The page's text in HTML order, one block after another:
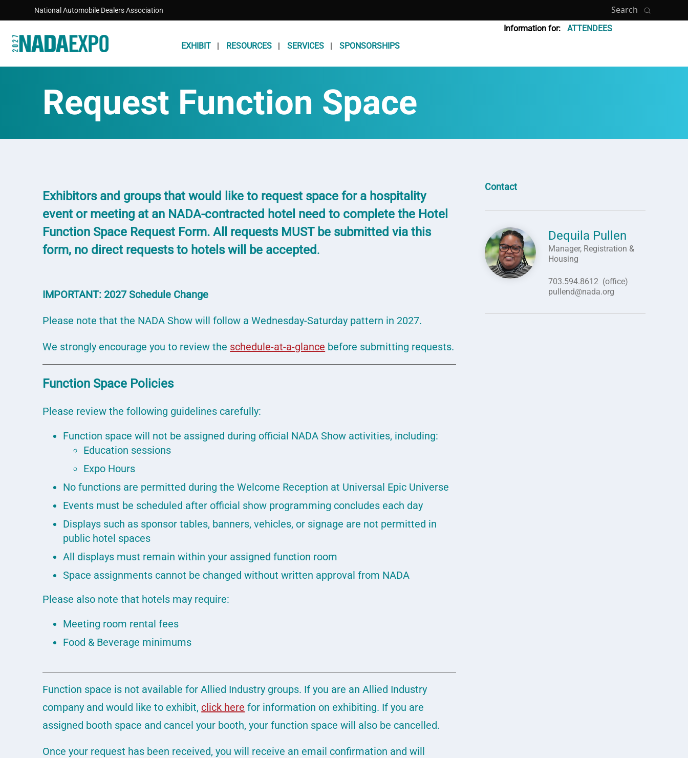
Skip to main content
National Automobile Dealers Association Search
EXHIBIT RESOURCES SERVICES SPONSORSHIPS
Information for: ATTENDEES
Request Function Space
Exhibitors and groups that would like to request space for a hospitality
event or meeting at an NADA-contracted hotel need to complete the Hotel
Function Space Request Form. All requests MUST be submitted via this
form, no direct requests to hotels will be accepted.
IMPORTANT: 2027 Schedule Change
Please note that the NADA Show will follow a Wednesday-Saturday pattern in 2027.
We strongly encourage you to review the schedule-at-a-glance before submitting requests.
Function Space Policies
Please review the following guidelines carefully:
Function space will not be assigned during official NADA Show activities, including:
Education sessions
Expo Hours
No functions are permitted during the Welcome Reception at Universal Epic Universe
Events must be scheduled after official show programming concludes each day
Displays such as sponsor tables, banners, vehicles, or signage are not permitted in
public hotel spaces
All displays must remain within your assigned function room
Space assignments cannot be changed without written approval from NADA
Please also note that hotels may require:
Meeting room rental fees
Food & Beverage minimums
Function space is not available for Allied Industry groups. If you are an Allied Industry
company and would like to exhibit, click here for information on exhibiting. If you are
assigned booth space and cancel your booth, your function space will also be cancelled.
Once your request has been received, you will receive an email confirmation and will
Contact
Image Dequila Pullen
Manager, Registration &
Housing
703.594.8612 (office)
pullend@nada.org